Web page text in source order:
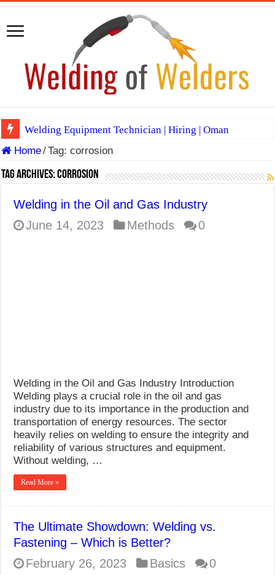
Welding Equipment Technician | Hiring | Oman
TIG & ARC 6G MULTI WELDERS (SAUDI ARABIA)
A Complete Guide to Welding Positions
E7024 Welding Electrode
Home/Tag:corrosion
Tag Archives:corrosion
Welding in the Oil and Gas Industry
June 14, 2023
Methods 0
Welding in the Oil and Gas Industry Introduction
Welding plays a crucial role in the oil and gas
industry due to its importance in the production and
transportation of energy resources. The sector
heavily relies on welding to ensure the integrity and
reliability of various structures and equipment.
Without welding, …
Read More »
The Ultimate Showdown: Welding vs.
Fastening – Which is Better?
February 26, 2023
Basics 0